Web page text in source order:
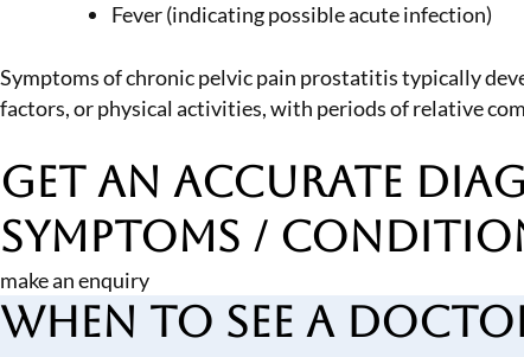
Fever (indicating possible acute infection)
Symptoms of chronic pelvic pain prostatitis typically
factors, or physical activities, with periods of relative
Get an Accurate
Symptoms /
make an enquiry
When to See a